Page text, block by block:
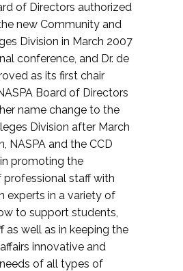
of Directors authorized
new Community and
Division in March 2007
conference, and Dr. de
as its first chair
Board of Directors
name change to the
Division after March
NASPA and the CCD
promoting the
staff with
experts in a variety of
to support students,
as well as in keeping the
innovative and
of all types of